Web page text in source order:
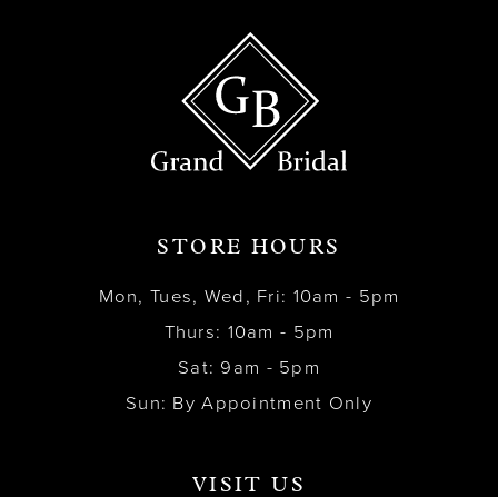
STORE HOURS
Mon, Tues, Wed, Fri: 10am - 5pm
Thurs: 10am - 5pm
Sat: 9am - 5pm
Sun: By Appointment Only
VISIT US